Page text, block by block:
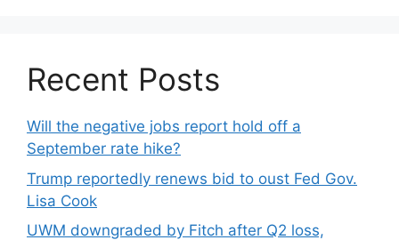
Recent Posts
Will the negative jobs report hold off a
September rate hike?
Trump reportedly renews bid to oust Fed Gov.
Lisa Cook
UWM downgraded by Fitch after Q2 loss,